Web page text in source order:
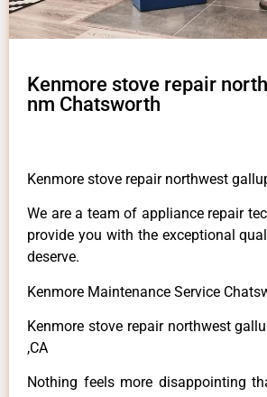
Kenmore stove repair
nm Chatsworth
Kenmore stove repair northwest
We are a team of appliance repair
provide you with the exceptional
deserve.
Kenmore Maintenance Service
Kenmore stove repair northwest
,CA
Nothing feels more disappointing